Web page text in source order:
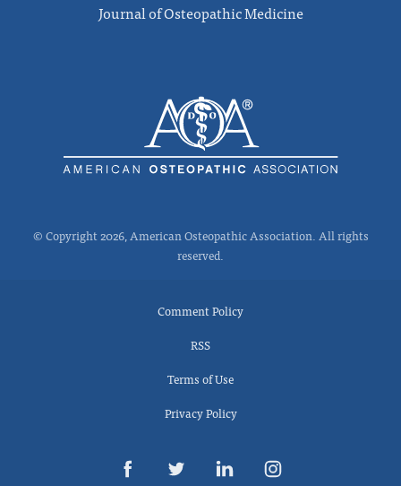
Journal of Osteopathic Medicine
© Copyright 2026, American Osteopathic Association. All rights
reserved.
Comment Policy
RSS
Terms of Use
Privacy Policy